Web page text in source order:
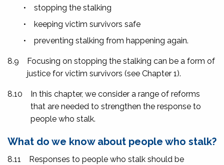
•
stopping the stalking
•
keeping victim survivors safe
•
preventing stalking from happening again.
8.9
Focusing on stopping the stalking can be a form of
justice for victim survivors (see Chapter 1).
8.10
In this chapter, we consider a range of reforms
that are needed to strengthen the response to
people who stalk.
What do we know about people who stalk?
8.11
Responses to people who stalk should be